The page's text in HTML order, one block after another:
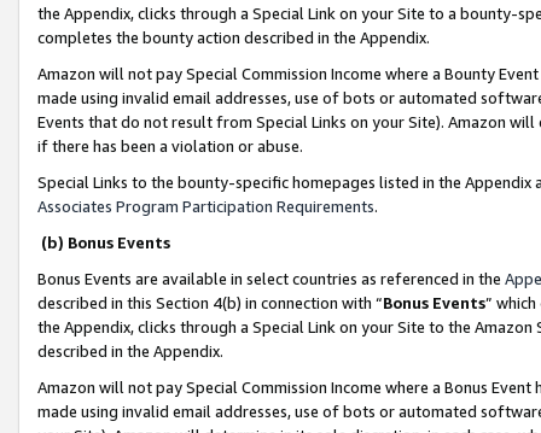
the Appendix, clicks through a Special Link on your Site to a bounty-
completes the bounty action described in the Appendix.
Amazon will not pay Special Commission Income where a Bounty
made using invalid email addresses, use of bots or automated
Events that do not result from Special Links on your Site). Amazon
if there has been a violation or abuse.
Special Links to the bounty-specific homepages listed in the
Associates Program Participation Requirements.
(b) Bonus Events
Bonus Events are available in select countries as referenced in the
described in this Section 4(b) in connection with “Bonus Events”
the Appendix, clicks through a Special Link on your Site to the
described in the Appendix.
Amazon will not pay Special Commission Income where a Bonus
made using invalid email addresses, use of bots or automated